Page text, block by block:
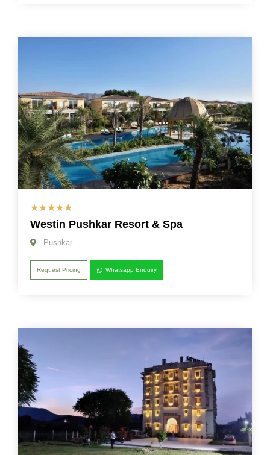
☆☆☆☆☆
Westin Pushkar Resort & Spa
Pushkar
Request Pricing Whatsapp Enquiry